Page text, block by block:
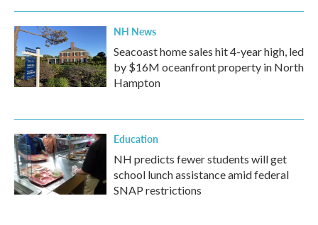
NH News
Seacoast home sales hit 4-year high, led
by $16M oceanfront property in North
Hampton
Education
NH predicts fewer students will get
school lunch assistance amid federal
SNAP restrictions